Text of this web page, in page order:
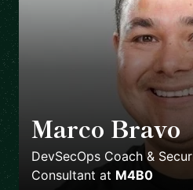
Marco Bravo
DevSecOps Coach &
Consultant at M4B0